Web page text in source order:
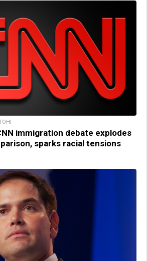
immigration debate explodes
sparks racial tensions